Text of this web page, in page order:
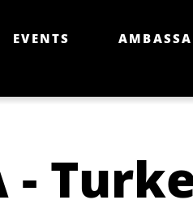
EVENTS
-